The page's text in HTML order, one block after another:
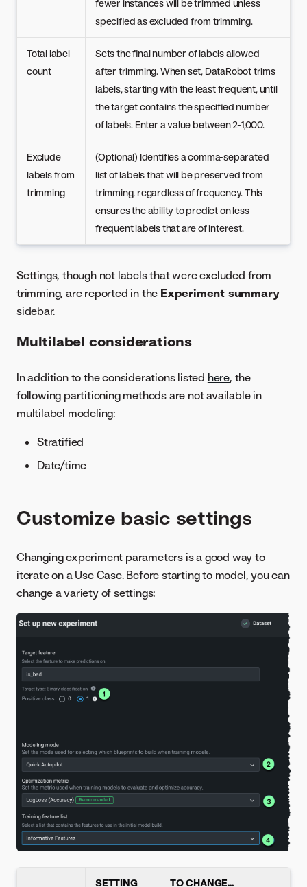
fewer instances will be trimmed unless
specified as excluded from trimming.
Total label
count
Sets the final number of labels allowed
after trimming. When set, DataRobot trims
labels, starting with the least frequent, until
the target contains the specified number
of labels. Enter a value between 2-1,000.
Exclude
labels from
trimming
(Optional) Identifies a comma-separated
list of labels that will be preserved from
trimming, regardless of frequency. This
ensures the ability to predict on less
frequent labels that are of interest.
Settings, though not labels that were excluded from
trimming, are reported in the Experiment summary
sidebar.
Multilabel considerations
In addition to the considerations listed here, the
following partitioning methods are not available in
multilabel modeling:
Stratified
Date/time
Customize basic settings
Changing experiment parameters is a good way to
iterate on a Use Case. Before starting to model, you can
change a variety of settings:
SETTING TO CHANGE...